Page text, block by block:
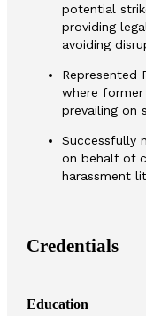
potential
providing
avoiding
Represented
where
prevailing on
Successfully
on behalf of
harassment
Credentials
Education